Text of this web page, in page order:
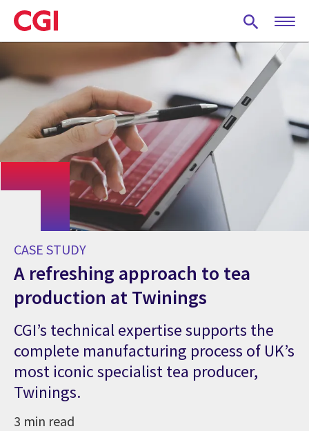
Skip
to
main
CASE STUDY
A refreshing approach to tea
production at Twinings
CGI’s technical expertise supports the
complete manufacturing process of UK’s
most iconic specialist tea producer,
Twinings.
3 min read